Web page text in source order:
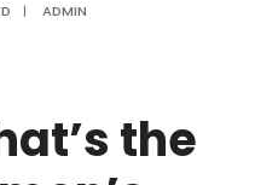
| ADMIN
the